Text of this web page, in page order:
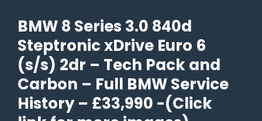
£19,990
BMW 8 Series 3.0 840d
Steptronic xDrive Euro 6
(s/s) 2dr – Tech Pack and
Carbon – Full BMW Service
History – £33,990 -(Click